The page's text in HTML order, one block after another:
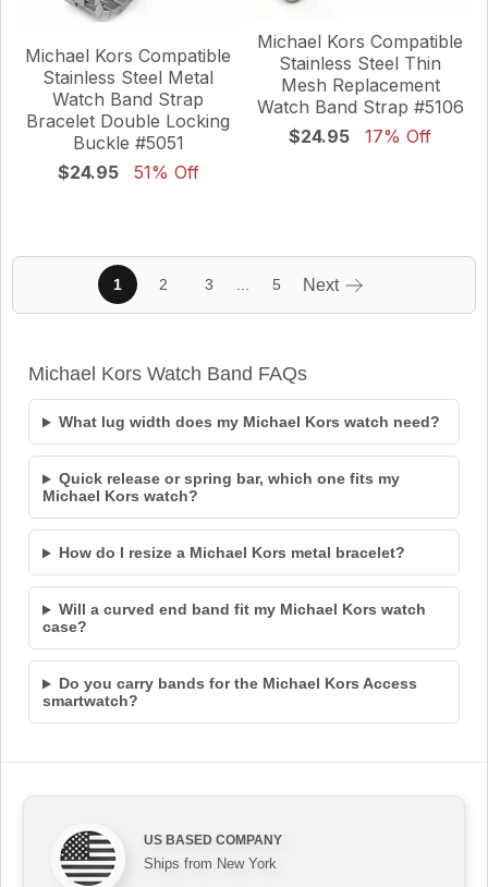
Michael Kors Compatible
Stainless Steel Metal
Watch Band Strap
Bracelet Double Locking
Buckle #5051
$24.95
51% Off
Michael Kors Compatible
Stainless Steel Thin
Mesh Replacement
Watch Band Strap #5106
$24.95
17% Off
1 2 3 5 Next
Michael Kors Watch Band FAQs
What lug width does my Michael Kors watch need?
Quick release or spring bar, which one fits my
Michael Kors watch?
How do I resize a Michael Kors metal bracelet?
Will a curved end band fit my Michael Kors watch
case?
Do you carry bands for the Michael Kors Access
smartwatch?
US BASED COMPANY
Ships from New York